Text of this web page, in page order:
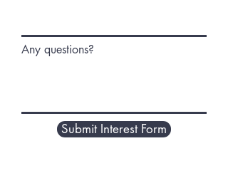
Any questions?
Submit Interest Form